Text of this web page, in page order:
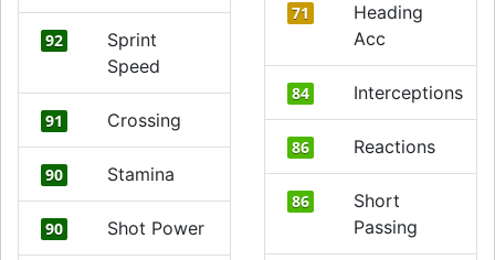
92
Sprint
Speed
91 Crossing
90 Stamina
90 Shot Power
71
Heading
Acc
84 Interceptions
86 Reactions
86
Short
Passing